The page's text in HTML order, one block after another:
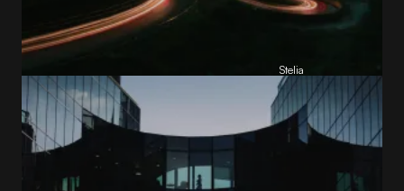
Reading Football Club Announces AI
Partnership with
Stelia
Stelia